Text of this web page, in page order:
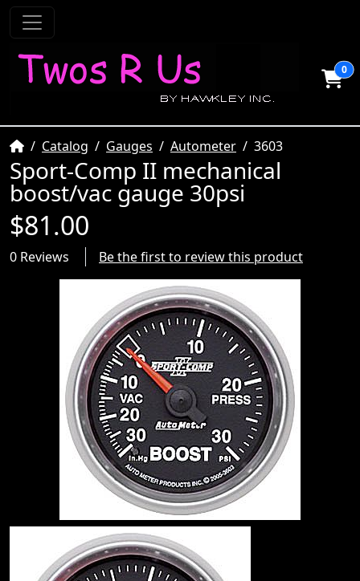
0
HomeCatalog Gauges Autometer 3603
Sport-Comp II mechanical
boost/vac gauge 30psi
$81.00
0 Reviews Be the first to review this product